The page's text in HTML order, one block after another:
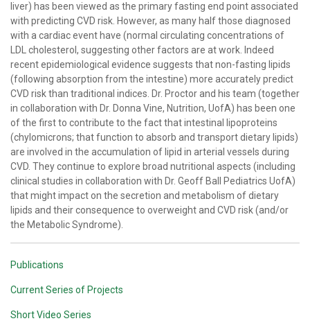
liver) has been viewed as the primary fasting end point associated
with predicting CVD risk. However, as many half those diagnosed
with a cardiac event have (normal circulating concentrations of
LDL cholesterol, suggesting other factors are at work. Indeed
recent epidemiological evidence suggests that non-fasting lipids
(following absorption from the intestine) more accurately predict
CVD risk than traditional indices. Dr. Proctor and his team (together
in collaboration with Dr. Donna Vine, Nutrition, UofA) has been one
of the first to contribute to the fact that intestinal lipoproteins
(chylomicrons; that function to absorb and transport dietary lipids)
are involved in the accumulation of lipid in arterial vessels during
CVD. They continue to explore broad nutritional aspects (including
clinical studies in collaboration with Dr. Geoff Ball Pediatrics UofA)
that might impact on the secretion and metabolism of dietary
lipids and their consequence to overweight and CVD risk (and/or
the Metabolic Syndrome).
Publications
Current Series of Projects
Short Video Series